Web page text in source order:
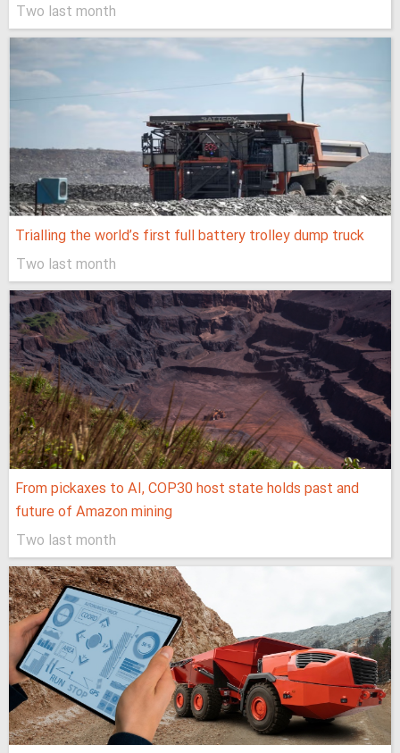
Two last month
Trialling the world’s first full battery trolley dump truck
Two last month
From pickaxes to AI, COP30 host state holds past and
future of Amazon mining
Two last month